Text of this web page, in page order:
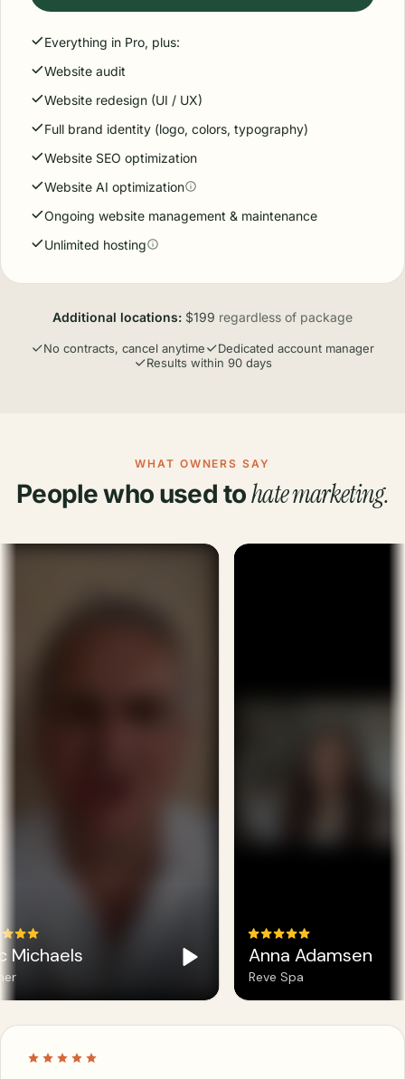
Everything in Pro, plus:
Website audit
Website redesign (UI / UX)
Full brand identity (logo, colors, typography)
Website SEO optimization
Website AI optimization
Ongoing website management & maintenance
Unlimited hosting
Additional locations: $199 regardless of package
No contracts, cancel anytime
Dedicated account manager
Results within 90 days
WHAT OWNERS SAY
People who used tohate marketing.
Michaels Anna Adamsen
Reve Spa